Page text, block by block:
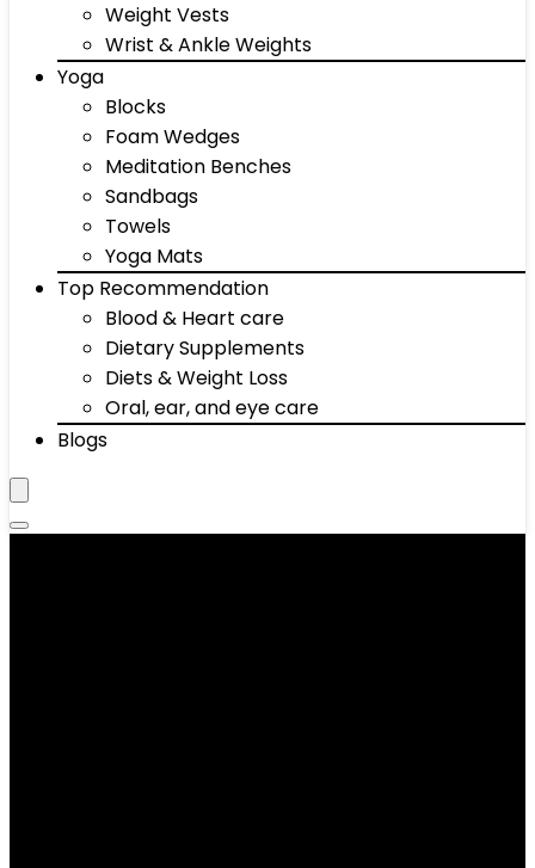
Weight Vests
Wrist & Ankle Weights
Yoga
Blocks
Foam Wedges
Meditation Benches
Sandbags
Towels
Yoga Mats
Top Recommendation
Blood & Heart care
Dietary Supplements
Diets & Weight Loss
Oral, ear, and eye care
Blogs